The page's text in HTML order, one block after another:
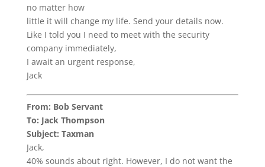
no matter how
little it will change my life. Send your details now.
Like I told you I need to meet with the security
company immediately,
I await an urgent response,
Jack
From: Bob Servant
To: Jack Thompson
Subject: Taxman
Jack,
40% sounds about right. However, I do not want the